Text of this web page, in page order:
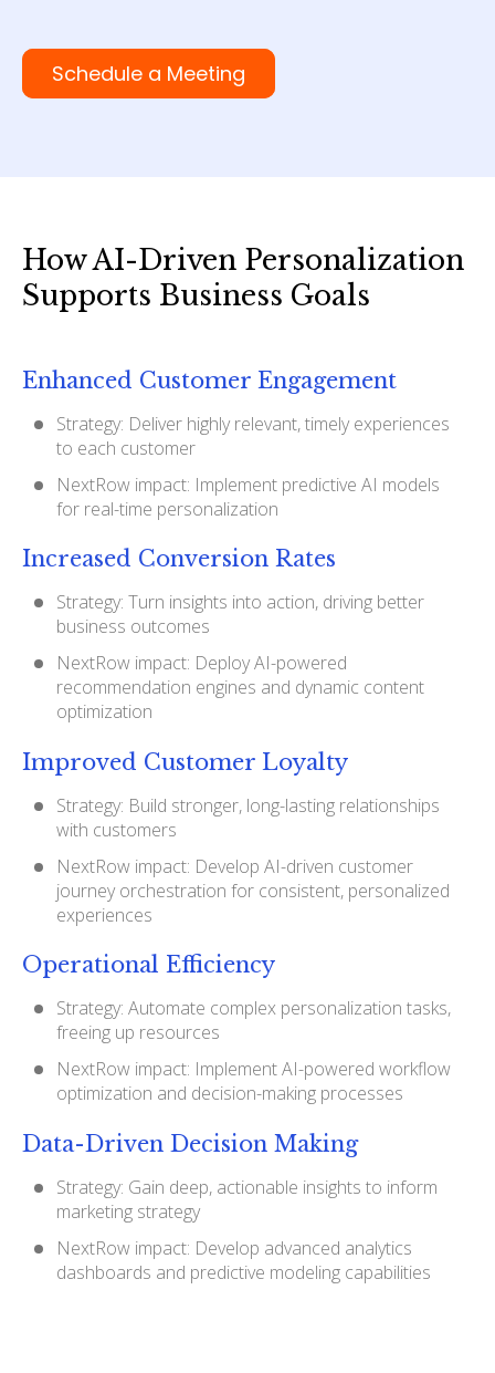
Schedule a Meeting
How AI-Driven Personalization
Supports Business Goals
Enhanced Customer Engagement
Strategy: Deliver highly relevant, timely experiences
to each customer
NextRow impact: Implement predictive AI models
for real-time personalization
Increased Conversion Rates
Strategy: Turn insights into action, driving better
business outcomes
NextRow impact: Deploy AI-powered
recommendation engines and dynamic content
optimization
Improved Customer Loyalty
Strategy: Build stronger, long-lasting relationships
with customers
NextRow impact: Develop AI-driven customer
journey orchestration for consistent, personalized
experiences
Operational Efficiency
Strategy: Automate complex personalization tasks,
freeing up resources
NextRow impact: Implement AI-powered workflow
optimization and decision-making processes
Data-Driven Decision Making
Strategy: Gain deep, actionable insights to inform
marketing strategy
NextRow impact: Develop advanced analytics
dashboards and predictive modeling capabilities